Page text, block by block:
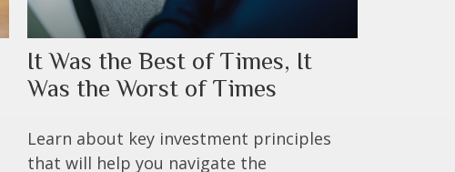
It Was the Best of Times, It
Was the Worst of Times
Learn about key investment principles
that will help you navigate the